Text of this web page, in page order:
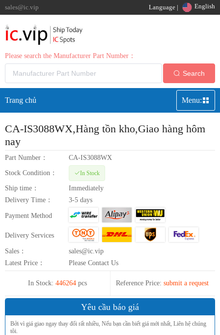
sales@ic.vip Language | English
Please search the Manufacturer Part Number：
Search
Trang chủ Menu:
CA-IS3088WX,Hàng tồn kho,Giao hàng hôm
nay
Part Number： CA-IS3088WX
Stock Condition： In Stock
Ship time：
Immediately
Delivery Time：
3-5 days
Payment Method
Delivery Services
Sales：
sales@ic.vip
Latest Price：
Please Contact Us
In Stock: 446264 pcs Reference Price: submit a request
Yêu cầu báo giá
Bởi vì giá giao ngay thay đổi rất nhiều, Nếu bạn cần biết giá mới nhất, Liên hệ chúng
tôi.